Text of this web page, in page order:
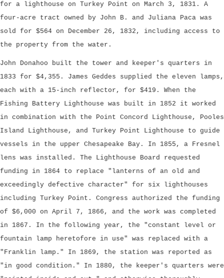
for a lighthouse on Turkey Point on March 3, 1831. A
four-acre tract owned by John B. and Juliana Paca was
sold for $564 on December 26, 1832, including access to
the property from the water.
John Donahoo built the tower and keeper's quarters in
1833 for $4,355. James Geddes supplied the eleven lamps,
each with a 15-inch reflector, for $419. When the
Fishing Battery Lighthouse was built in 1852 it worked
in combination with the Point Concord Lighthouse, Pooles
Island Lighthouse, and Turkey Point Lighthouse to guide
vessels in the upper Chesapeake Bay. In 1855, a Fresnel
lens was installed. The Lighthouse Board requested
funding in 1864 to replace "lanterns of an old and
exceedingly defective character" for six lighthouses
including Turkey Point. Congress authorized the funding
of $6,000 on April 7, 1866, and the work was completed
in 1867. In the following year, the "constant level or
fountain lamp heretofore in use" was replaced with a
"Franklin lamp." In 1869, the station was reported as
"in good condition." In 1880, the keeper's quarters were